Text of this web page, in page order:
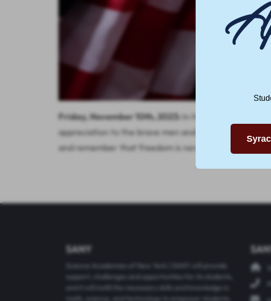
Friday, November 10th, 2023: In Honor of Veteran's
appreciation to the brave men and women who
and remember that freedom is never free. We are
SANY
Science Academies of New York | SANY will provide
support, challenges and opportunities for its students,
and it will instill the necessary skills and knowledge in
math, science, and technology to empower students,